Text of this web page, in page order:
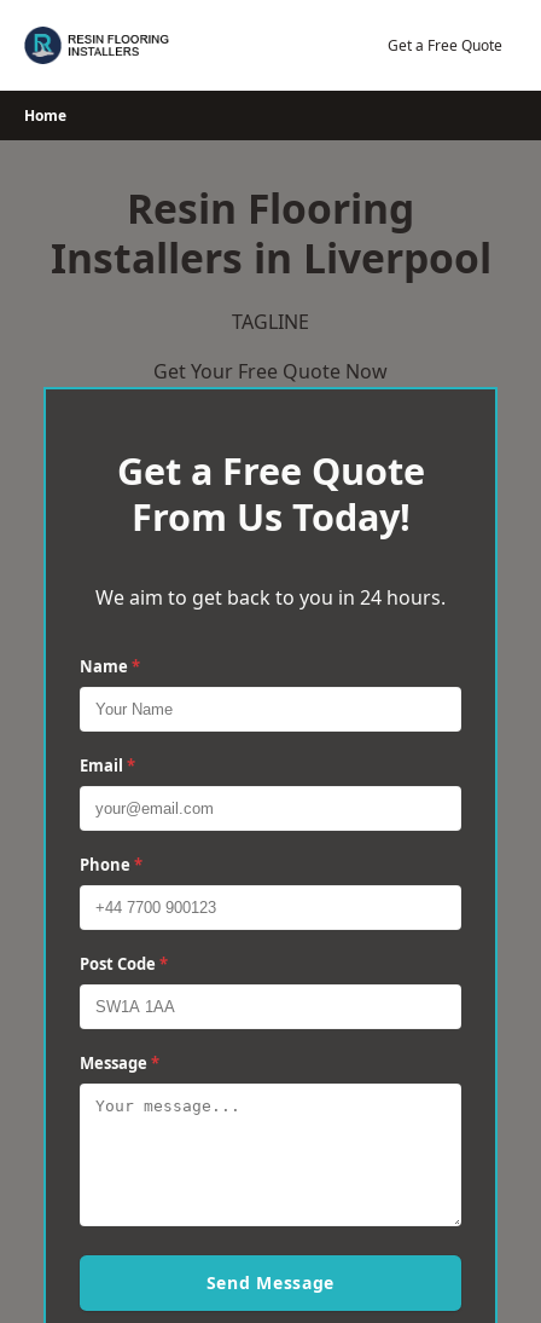
Get a Free Quote
Home
Resin Flooring
Installers in Liverpool
TAGLINE
Get Your Free Quote Now
Get a Free Quote
From Us Today!
We aim to get back to you in 24 hours.
Name *
Email *
Phone *
Post Code *
Message *
Send Message